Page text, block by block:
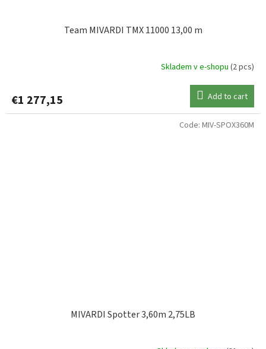
Team MIVARDI TMX 11000 13,00 m
Skladem v e-shopu (2 pcs)
€1 277,15 Add to cart
MIVARDI Spotter 3,60m 2,75LB
Code: MIV-SPOX360M